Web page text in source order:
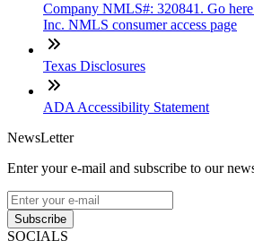
Company NMLS#: 320841. Go
Inc. NMLS consumer access page
Texas Disclosures
ADA Accessibility Statement
NewsLetter
Enter your e-mail and subscribe to our
Subscribe
SOCIALS